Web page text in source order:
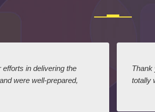
in delivering the
were well-prepared,
Thank
totally